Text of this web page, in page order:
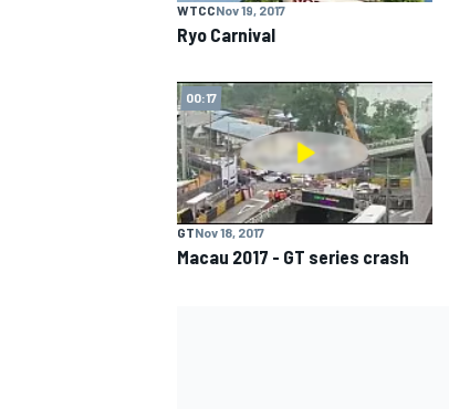
WTCCNov 19, 2017
Ryo Carnival
00:17
GTNov 18, 2017
Macau 2017 - GT series crash